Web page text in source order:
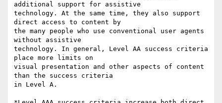
additional support for assistive
technology. At the same time, they also support
direct access to content by
the many people who use conventional user agents
without assistive
technology. In general, Level AA success criteria
place more limits on
visual presentation and other aspects of content
than the success criteria
in Level A.